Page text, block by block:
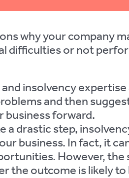
why your company
difficulties or not
insolvency expertise
and then
business forward.
a drastic step,
business. In fact, it
However, the
the outcome is likely to